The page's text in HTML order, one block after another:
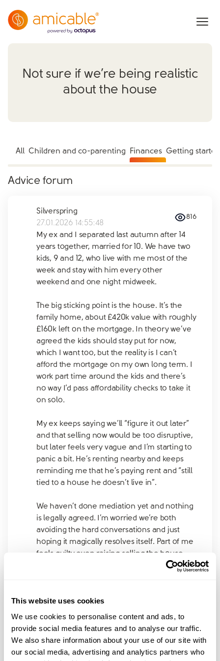
This website uses cookies
We use cookies to personalise content and ads, to
provide social media features and to analyse our traffic.
We also share information about your use of our site with
our social media, advertising and analytics partners who
Not sure if we’re being realistic
about the house
All Children and co-parenting Finances Getting started
Advice forum
Silverspring
27.01.2026 14:55:48
816
My ex and I separated last autumn after 14
years together, married for 10. We have two
kids, 9 and 12, who live with me most of the
week and stay with him every other
weekend and one night midweek.
The big sticking point is the house. It’s the
family home, about £420k value with roughly
£160k left on the mortgage. In theory we’ve
agreed the kids should stay put for now,
which I want too, but the reality is I can’t
afford the mortgage on my own long term. I
work part time around the kids and there’s
no way I’d pass affordability checks to take it
on solo.
My ex keeps saying we’ll “figure it out later”
and that selling now would be too disruptive,
but later feels very vague and I’m starting to
panic a bit. He’s renting nearby and keeps
reminding me that he’s paying rent and “still
tied to a house he doesn’t live in”.
We haven’t done mediation yet and nothing
is legally agreed. I’m worried we’re both
avoiding the hard conversations and just
hoping it magically resolves itself. Part of me
feels guilty even raising selling the house,
like I’m letting the kids down, but another
Did anyone else try to hold onto the house
for the kids and then realise it wasn’t
realistic? Or manage to make it work without
everything feeling so precarious? Would